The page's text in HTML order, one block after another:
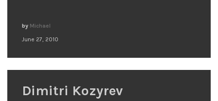
June 27, 2010
by Michael
Dimitri Kozyrev